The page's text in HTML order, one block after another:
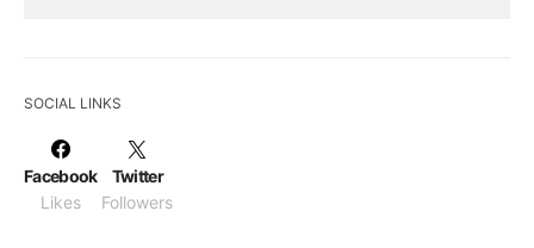
SOCIAL LINKS
Facebook
Likes
Twitter
Followers